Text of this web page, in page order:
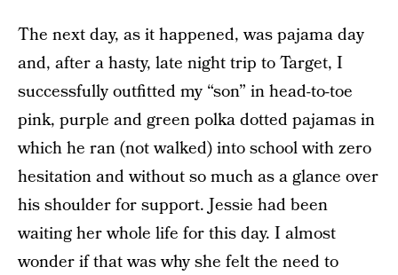
The next day, as it happened, was pajama day
and, after a hasty, late night trip to Target, I
successfully outfitted my “son” in head-to-toe
pink, purple and green polka dotted pajamas in
which he ran (not walked) into school with zero
hesitation and without so much as a glance over
his shoulder for support. Jessie had been
waiting her whole life for this day. I almost
wonder if that was why she felt the need to